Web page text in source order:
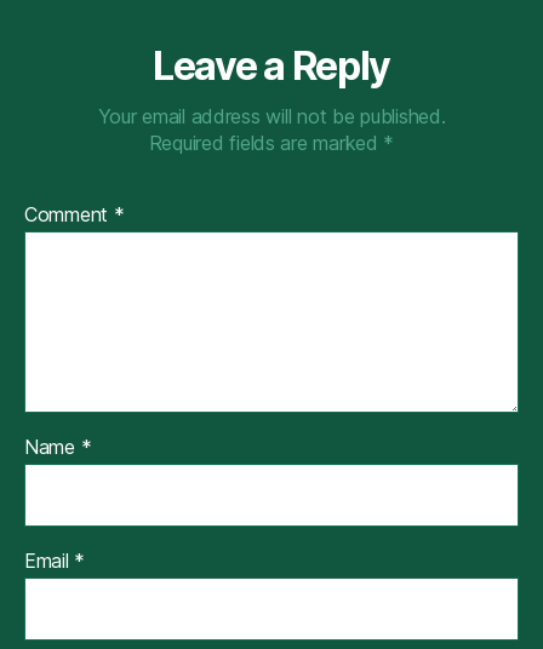
Leave a Reply
Your email address will not be published.
Required fields are marked *
Comment *
Name *
Email *